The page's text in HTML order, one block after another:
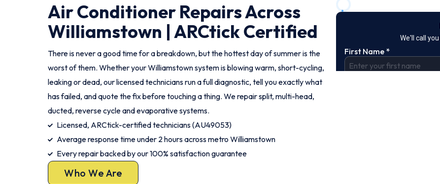
Air Conditioner Repairs Across
Williamstown | ARCtick Certified
There is never a good time for a breakdown, but the hottest day of summer is the
worst of them. Whether your Williamstown system is blowing warm, short-cycling,
leaking or dead, our licensed technicians run a full diagnostic, tell you exactly what
has failed, and quote the fix before touching a thing. We repair split, multi-head,
ducted, reverse cycle and evaporative systems.
Licensed, ARCtick-certified technicians (AU49053)
Average response time under 2 hours across metro Williamstown
Every repair backed by our 100% satisfaction guarantee
Who We Are